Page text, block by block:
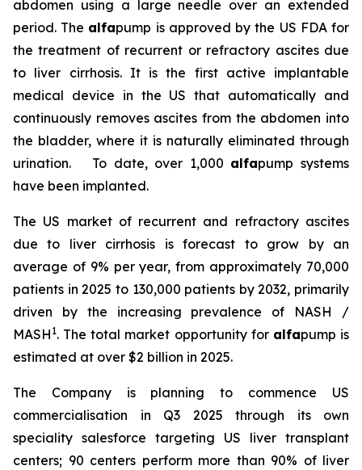
abdomen using a large needle over an extended
period. The alfapump is approved by the US FDA for
the treatment of recurrent or refractory ascites due
to liver cirrhosis. It is the first active implantable
medical device in the US that automatically and
continuously removes ascites from the abdomen into
the bladder, where it is naturally eliminated through
urination. To date, over 1,000 alfapump systems
have been implanted.
The US market of recurrent and refractory ascites
due to liver cirrhosis is forecast to grow by an
average of 9% per year, from approximately 70,000
patients in 2025 to 130,000 patients by 2032, primarily
driven by the increasing prevalence of NASH /
MASH 1. The total market opportunity for alfapump is
estimated at over $2 billion in 2025.
The Company is planning to commence US
commercialisation in Q3 2025 through its own
speciality salesforce targeting US liver transplant
centers; 90 centers perform more than 90% of liver